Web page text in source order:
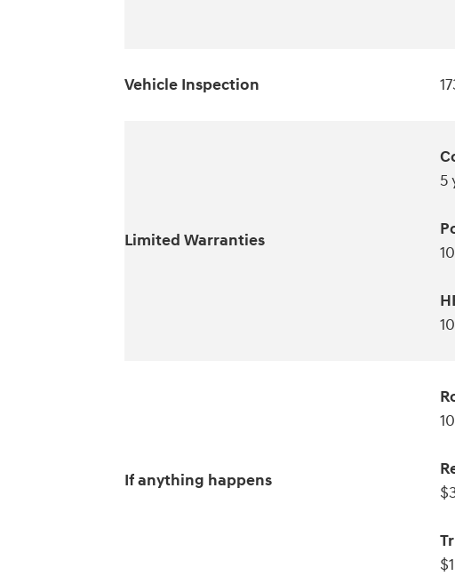
Vehicle Inspection
Limited Warranties
5
If anything happens